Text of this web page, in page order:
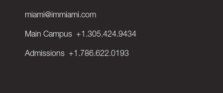
miami@immiami.com
Main Campus +1.305.424.9434
Admissions +1.786.622.0193